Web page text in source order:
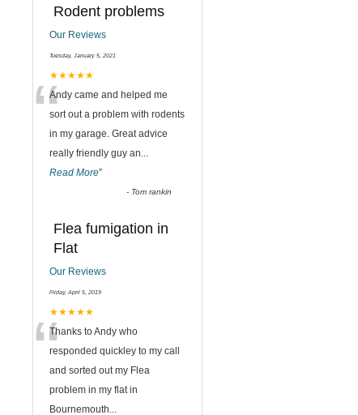
Rodent problems
Our Reviews
Tuesday, January 5, 2021
★★★★★
“Andy came and helped me
sort out a problem with rodents
in my garage. Great advice
really friendly guy an...
Read More”
- Tom rankin
Flea fumigation in
Flat
Our Reviews
Friday, April 5, 2019
★★★★★
“Thanks to Andy who
responded quickley to my call
and sorted out my Flea
problem in my flat in
Bournemouth...